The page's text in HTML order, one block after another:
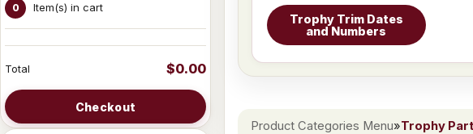
0 Item(s) in cart
Total $0.00
Checkout
Trophy Trim Dates
and Numbers
Product Categories Menu»Trophy